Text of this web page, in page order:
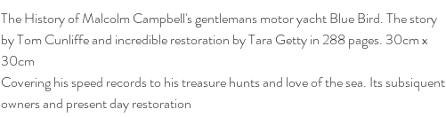
The History of Malcolm Campbell's gentlemans motor yacht Blue Bird. The story
by Tom Cunliffe and incredible restoration by Tara Getty in 288 pages. 30cm x
30cm
Covering his speed records to his treasure hunts and love of the sea. Its subsiquent
owners and present day restoration